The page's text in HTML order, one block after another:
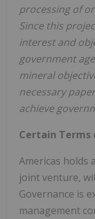
processing of
Since this
interest and
government
mineral
necessary
achieve
Certain Terms
Americas holds
joint venture,
Governance is
management